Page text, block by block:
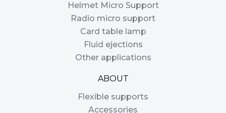
Helmet Micro Support
Radio micro support
Card table lamp
Fluid ejections
Other applications
ABOUT
Flexible supports
Accessories